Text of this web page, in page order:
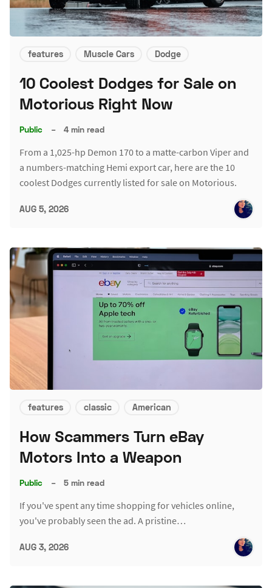
features Muscle Cars Dodge
10 Coolest Dodges for Sale on
Motorious Right Now
Public – 4 min read
From a 1,025-hp Demon 170 to a matte-carbon Viper and
a numbers-matching Hemi export car, here are the 10
coolest Dodges currently listed for sale on Motorious.
AUG 5, 2026
features classic American
How Scammers Turn eBay
Motors Into a Weapon
Public – 5 min read
If you've spent any time shopping for vehicles online,
you've probably seen the ad. A pristine…
AUG 3, 2026